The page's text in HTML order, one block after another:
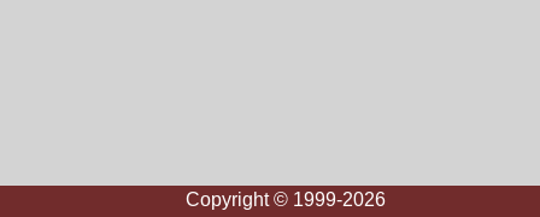
Copyright © 1999-2026